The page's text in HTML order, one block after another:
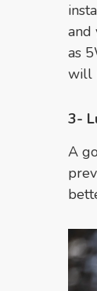
and
as
will
3-
A